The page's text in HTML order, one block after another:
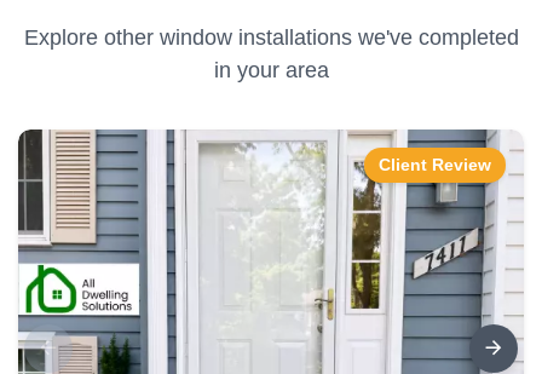
Explore other window installations we've completed
in your area
Client Review